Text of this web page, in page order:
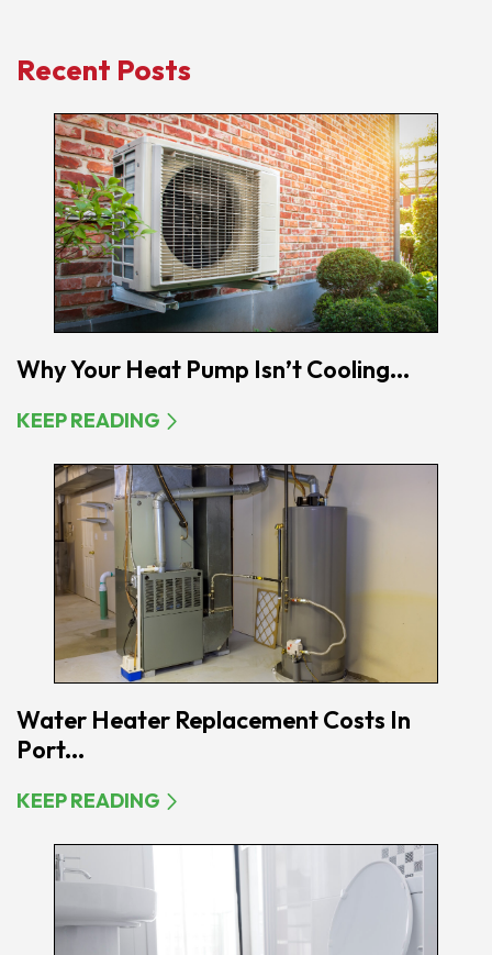
Recent Posts
Why Your Heat Pump Isn’t Cooling...
KEEP READING
Water Heater Replacement Costs In
Port...
KEEP READING